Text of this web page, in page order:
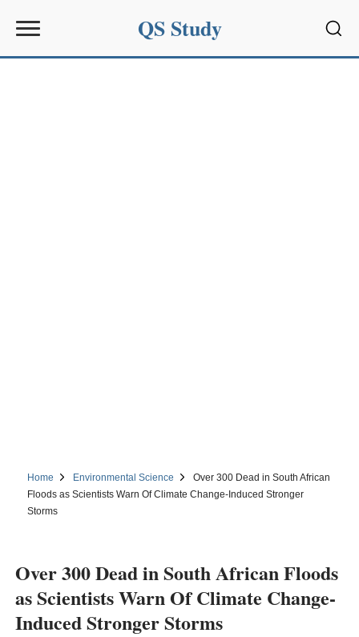
QS Study
Home Environmental Science
Over 300 Dead in South African
Floods as Scientists Warn Of Climate Change-Induced Stronger
Storms
Over 300 Dead in South African Floods
as Scientists Warn Of Climate Change-
Induced Stronger Storms